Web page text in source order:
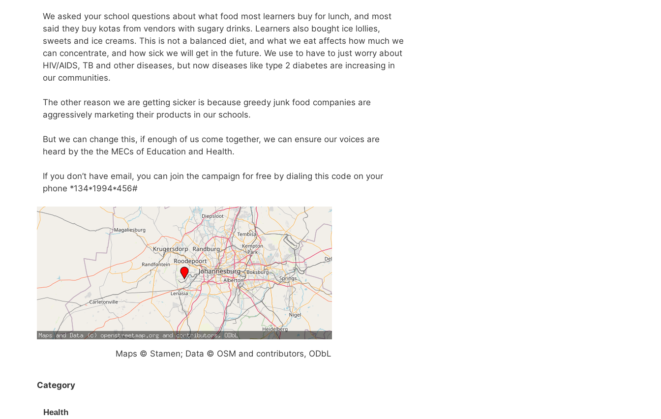
We asked your school questions about what food most learners buy for lunch, and most
said they buy kotas from vendors with sugary drinks. Learners also bought ice lollies,
sweets and ice creams. This is not a balanced diet, and what we eat affects how much we
can concentrate, and how sick we will get in the future. We use to have to just worry about
HIV/AIDS, TB and other diseases, but now diseases like type 2 diabetes are increasing in
our communities.
The other reason we are getting sicker is because greedy junk food companies are
aggressively marketing their products in our schools.
But we can change this, if enough of us come together, we can ensure our voices are
heard by the the MECs of Education and Health.
If you don’t have email, you can join the campaign for free by dialing this code on your
phone *134*1994*456#
Maps © Stamen; Data © OSM and contributors, ODbL
Category
Health